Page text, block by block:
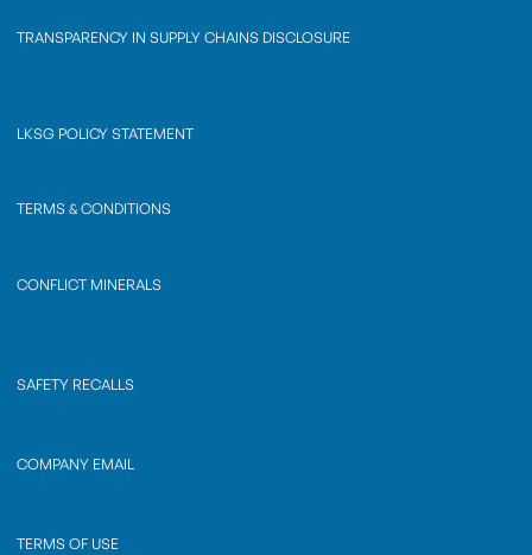
TRANSPARENCY IN SUPPLY CHAINS DISCLOSURE
LKSG POLICY STATEMENT
TERMS & CONDITIONS
CONFLICT MINERALS
SAFETY RECALLS
COMPANY EMAIL
TERMS OF USE